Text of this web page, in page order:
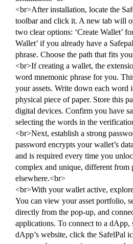
<br>After installation, locate the
toolbar and click it. A new tab will
two clear options: ‘Create Wallet’
Wallet’ if you already have a
phrase. Choose the path that fits
<br>If creating a wallet, the
word mnemonic phrase for you.
your assets. Write down each word
physical piece of paper. Store this
digital devices. Confirm you have
selecting the words in the
<br>Next, establish a strong
password encrypts your wallet’s
and is required every time you
complex and unique, different from
elsewhere.<br>
<br>With your wallet active,
You can view your asset portfolio,
directly from the pop-up, and
applications. To connect to a dApp,
dApp’s website, click the SafelPal